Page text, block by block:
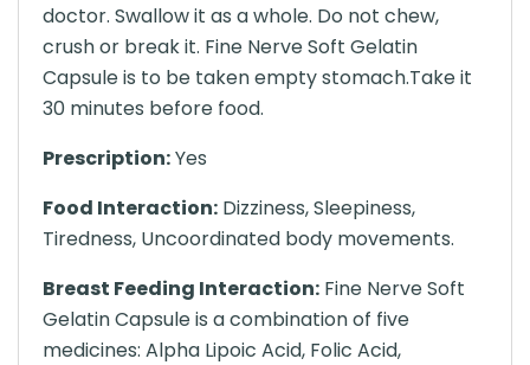
doctor. Swallow it as a whole. Do not chew,
crush or break it. Fine Nerve Soft Gelatin
Capsule is to be taken empty stomach.Take it
30 minutes before food.
Prescription:Yes
Food Interaction: Dizziness, Sleepiness,
Tiredness, Uncoordinated body movements.
Breast Feeding Interaction: Fine Nerve Soft
Gelatin Capsule is a combination of five
medicines: Alpha Lipoic Acid, Folic Acid,